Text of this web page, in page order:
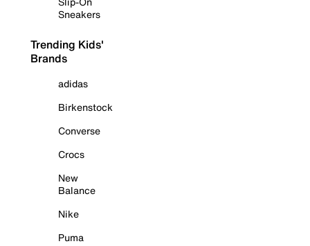
Sneakers
Trending Kids'
Brands
adidas
Birkenstock
Converse
Crocs
New
Balance
Nike
Puma